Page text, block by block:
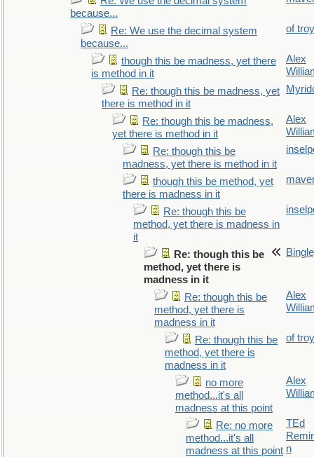
because...
Re: We use the decimal system
because...
of troy
though this be madness, yet there
is method in it
Alex
Re: though this be madness, yet
there is method in it
Re: though this be madness,
yet there is method in it
Alex
Re: though this be
madness, yet there is method in it
though this be method, yet
there is madness in it
Re: though this be
method, yet there is madness in
it
Re: though this be
method, yet there is
madness in it
Re: though this be
method, yet there is
madness in it
Alex
Re: though this be
method, yet there is
madness in it
of troy
no more
method...it's all
madness at this point
Alex
Re: no more
method...it's all
madness at this point
TEd
n